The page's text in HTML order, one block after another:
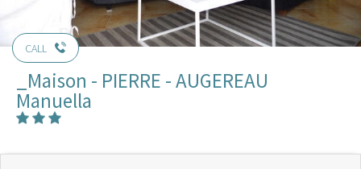
CALL
_Maison - PIERRE - AUGEREAU
Manuella